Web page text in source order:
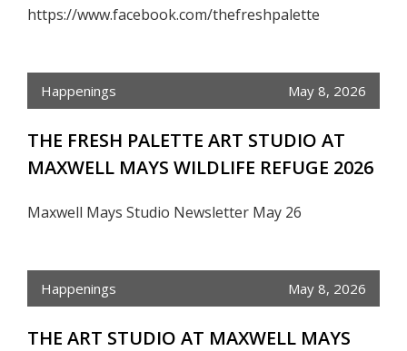
https://www.facebook.com/thefreshpalette
Happenings May 8, 2026
THE FRESH PALETTE ART STUDIO AT
MAXWELL MAYS WILDLIFE REFUGE 2026
Maxwell Mays Studio Newsletter May 26
Happenings May 8, 2026
THE ART STUDIO AT MAXWELL MAYS